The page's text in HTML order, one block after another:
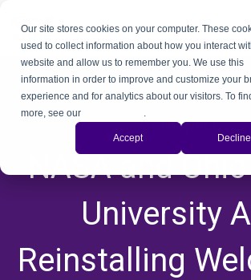
Our site stores cookies on your computer. These
used to collect information about how you interact
website and allow us to remember you. We use this
information in order to improve and customize your
experience and for analytics about our visitors. To
more, see our
.
Accept Decline
Aerospace
NASA and
University
Reinstalling